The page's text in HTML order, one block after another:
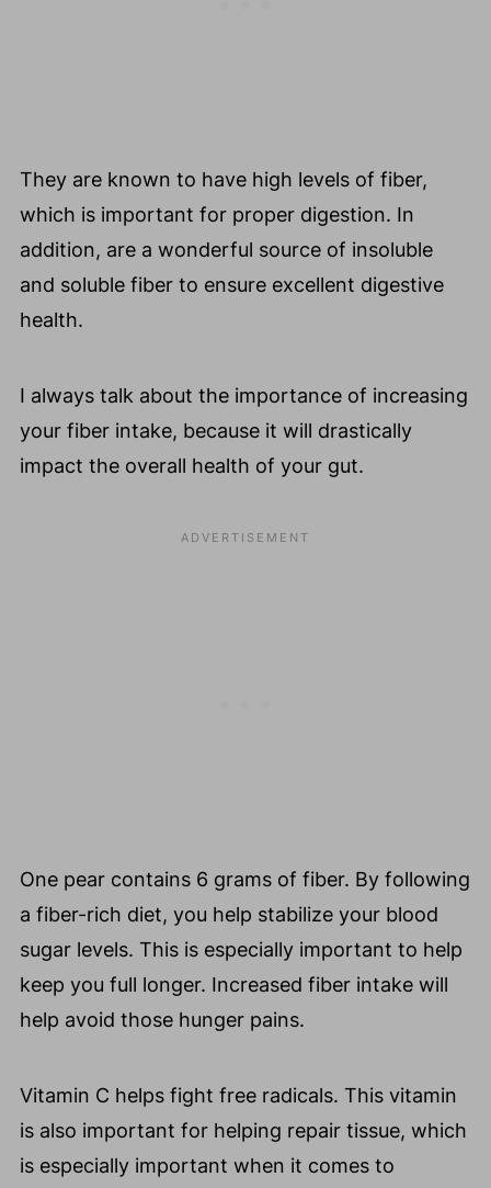
They are known to have high levels of fiber,
which is important for proper digestion. In
addition, are a wonderful source of insoluble
and soluble fiber to ensure excellent digestive
health.
I always talk about the importance of increasing
your fiber intake, because it will drastically
impact the overall health of your gut.
One pear contains 6 grams of fiber. By following
a fiber-rich diet, you help stabilize your blood
sugar levels. This is especially important to help
keep you full longer. Increased fiber intake will
help avoid those hunger pains.
Vitamin C helps fight free radicals. This vitamin
is also important for helping repair tissue, which
is especially important when it comes to